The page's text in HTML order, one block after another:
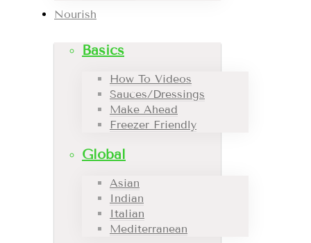
Nourish
Basics
How To Videos
Sauces/Dressings
Make Ahead
Freezer Friendly
Global
Asian
Indian
Italian
Mediterranean